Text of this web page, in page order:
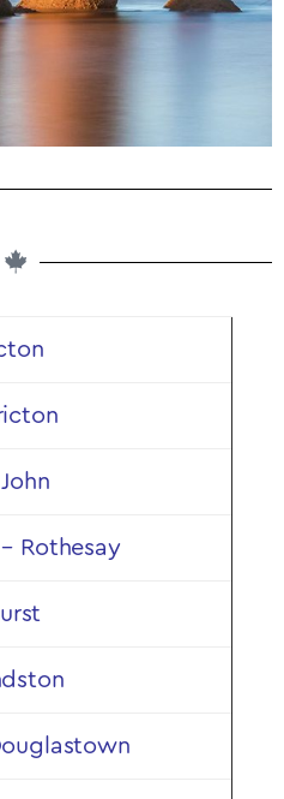
in New
Now
Rothesay